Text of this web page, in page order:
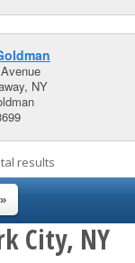
NY
results
»
City, NY